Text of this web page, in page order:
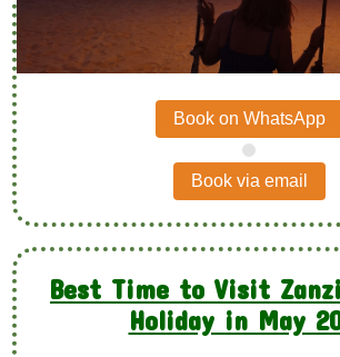
Book on WhatsApp
.
Book via email
Best Time to Visit
Holiday in May